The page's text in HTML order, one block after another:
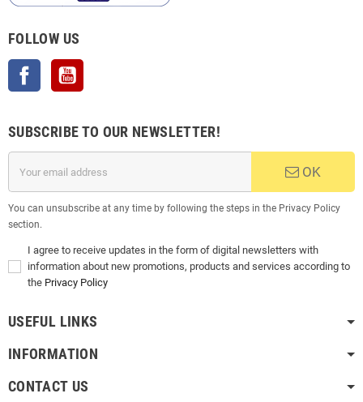
FOLLOW US
Facebook
SUBSCRIBE TO OUR NEWSLETTER!
OK
You can unsubscribe at any time by following the steps in the Privacy Policy
section.
I agree to receive updates in the form of digital newsletters with
information about new promotions, products and services according to
the Privacy Policy
USEFUL LINKS
INFORMATION
CONTACT US